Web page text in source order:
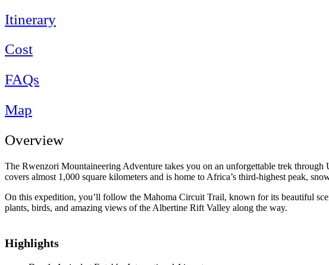
Itinerary
Cost
FAQs
Map
Overview
The Rwenzori Mountaineering Adventure takes you on an unforgettable trek
covers almost 1,000 square kilometers and is home to Africa’s third-highest peak,
On this expedition, you’ll follow the Mahoma Circuit Trail, known for its beautiful
plants, birds, and amazing views of the Albertine Rift Valley along the way.
Highlights